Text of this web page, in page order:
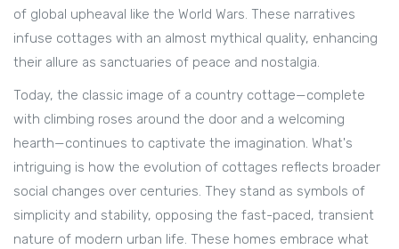
of global upheaval like the World Wars. These narratives
infuse cottages with an almost mythical quality, enhancing
their allure as sanctuaries of peace and nostalgia.
Today, the classic image of a country cottage—complete
with climbing roses around the door and a welcoming
hearth—continues to captivate the imagination. What's
intriguing is how the evolution of cottages reflects broader
social changes over centuries. They stand as symbols of
simplicity and stability, opposing the fast-paced, transient
nature of modern urban life. These homes embrace what